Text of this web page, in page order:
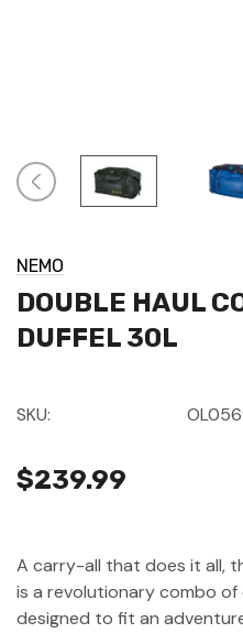
NEMO
DOUBLE HAUL
DUFFEL 30L
SKU:
$239.99
A carry-all that does it all,
is a revolutionary combo
designed to fit an